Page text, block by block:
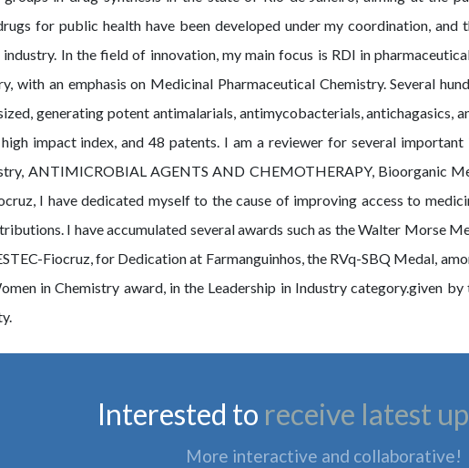
for public health have been developed under my coordination,
In the field of innovation, my main focus is RDI in
with an emphasis on Medicinal Pharmaceutical Chemistry. Several
generating potent antimalarials, antimycobacterials, antichagasics,
impact index, and 48 patents. I am a reviewer for several important
ANTIMICROBIAL AGENTS AND CHEMOTHERAPY, Bioorganic
I have dedicated myself to the cause of improving access to
I have accumulated several awards such as the Walter Morse
Fiocruz, for Dedication at Farmanguinhos, the RVq-SBQ Medal,
in Chemistry award, in the Leadership in Industry category.given
Interested to receive latest
More interactive and collaborative!